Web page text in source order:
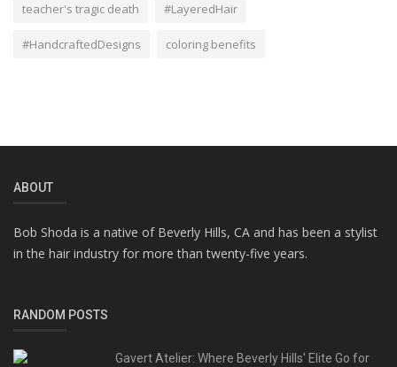
teacher's tragic death #LayeredHair
#HandcraftedDesigns coloring benefits
ABOUT
Bob Shoda is a native of Beverly Hills, CA and has been a stylist
in the hair industry for more than twenty-five years.
RANDOM POSTS
Gavert Atelier: Where Beverly Hills' Elite Go for